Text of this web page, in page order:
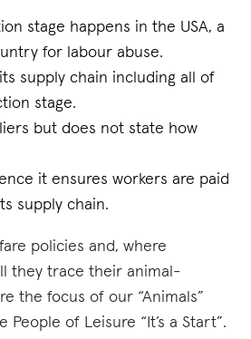
stage happens in the USA, a
for labour abuse.
supply chain including all of
stage.
but does not state how
it ensures workers are paid
supply chain.
policies and, where
they trace their animal-
the focus of our “Animals”
People of Leisure “It’s a Start”.